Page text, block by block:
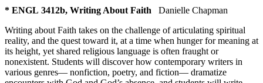
* ENGL 3412b, Writing About Faith
Danielle Chapman
Writing about Faith takes on the challenge of articulating spiritual
reality, and the quest toward it, at a time when hunger for meaning at
its height, yet shared religious language is often fraught or
nonexistent. Students will discover how contemporary writers in
various genres— nonfiction, poetry, and fiction— dramatize